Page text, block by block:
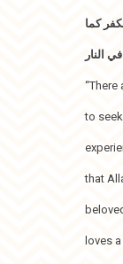
كما
النار
to
that
loves